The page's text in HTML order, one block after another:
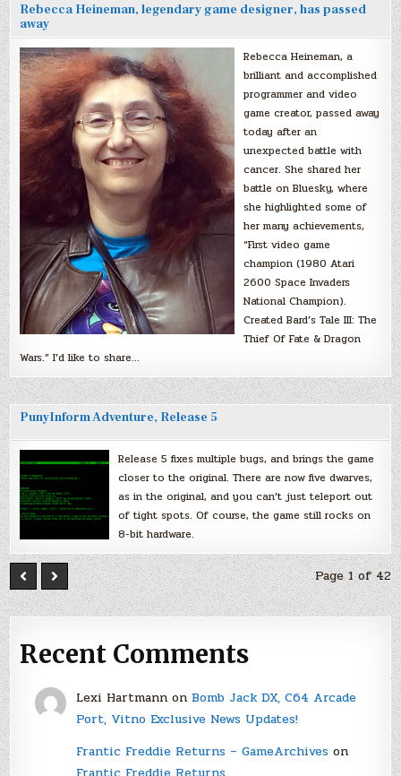
Rebecca Heineman, legendary game designer, has passed
away
Rebecca Heineman, a
brilliant and accomplished
programmer and video
game creator, passed away
today after an
unexpected battle with
cancer. She shared her
battle on Bluesky, where
she highlighted some of
her many achievements,
“First video game
champion (1980 Atari
2600 Space Invaders
National Champion).
Created Bard’s Tale III: The
Thief Of Fate & Dragon
Wars.” I’d like to share…
PunyInform Adventure, Release 5
Release 5 fixes multiple bugs, and brings the game
closer to the original. There are now five dwarves,
as in the original, and you can’t just teleport out
of tight spots. Of course, the game still rocks on
8-bit hardware.
Page 1 of 42
Recent Comments
Lexi Hartmannon Bomb Jack DX, C64 Arcade
Port, Vitno Exclusive News Updates!
Frantic Freddie Returns – GameArchiveson